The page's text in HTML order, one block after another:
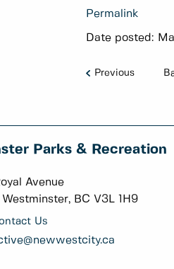
Permalink
Date posted:
Previous
Parks & Recreation
Avenue
Westminster, BC V3L 1H9
Us